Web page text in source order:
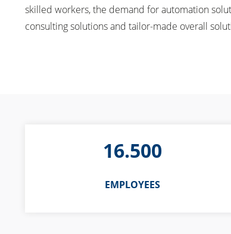
skilled workers, the demand for automation
consulting solutions and tailor-made overall
16.500
EMPLOYEES